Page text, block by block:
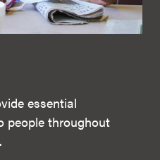
essential
people throughout